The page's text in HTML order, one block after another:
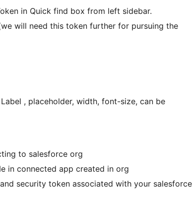
in Quick find box from left sidebar.
will need this token further for pursuing the
, placeholder, width, font-size, can be
to salesforce org
in connected app created in org
security token associated with your salesforce